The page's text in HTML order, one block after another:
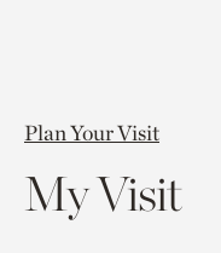
Plan Your Visit
My Visit